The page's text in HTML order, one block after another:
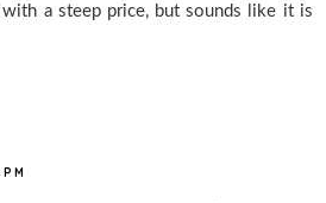
a steep price, but sounds like it is